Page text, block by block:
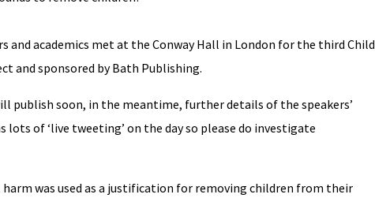
and academics met at the Conway Hall in London for the third Child
and sponsored by Bath Publishing.
publish soon, in the meantime, further details of the speakers’
of ‘live tweeting’ on the day so please do investigate
was used as a justification for removing children from their